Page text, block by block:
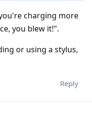
charging more
you blew it!".
or using a stylus,
Reply